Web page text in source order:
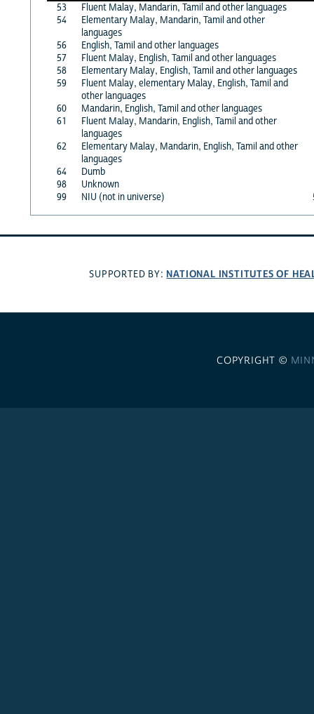
53
Fluent Malay, Mandarin, Tamil and other languages
54
Elementary Malay, Mandarin, Tamil and other
languages
56
English, Tamil and other languages
57
Fluent Malay, English, Tamil and other languages
58
Elementary Malay, English, Tamil and other languages
59
Fluent Malay, elementary Malay, English, Tamil and
other languages
60
Mandarin, English, Tamil and other languages
61
Fluent Malay, Mandarin, English, Tamil and other
languages
62
Elementary Malay, Mandarin, English, Tamil and other
languages
64
Dumb
98
Unknown
99
NIU (not in universe)
SUPPORTED BY: NATIONAL INSTITUTES OF
COPYRIGHT ©